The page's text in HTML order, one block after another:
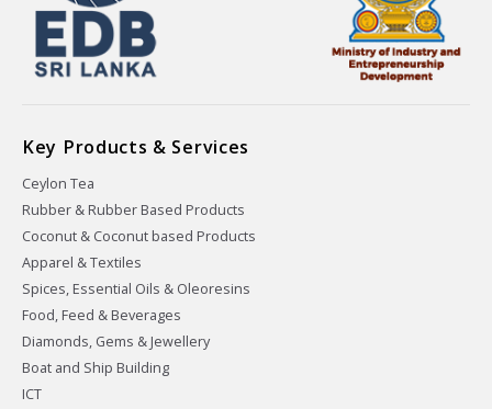
Key Products & Services
Ceylon Tea
Rubber & Rubber Based Products
Coconut & Coconut based Products
Apparel & Textiles
Spices, Essential Oils & Oleoresins
Food, Feed & Beverages
Diamonds, Gems & Jewellery
Boat and Ship Building
ICT